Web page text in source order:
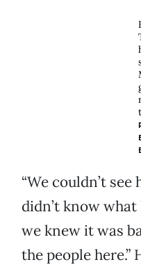
“We couldn’t
didn’t know
we knew it was
the people here.”